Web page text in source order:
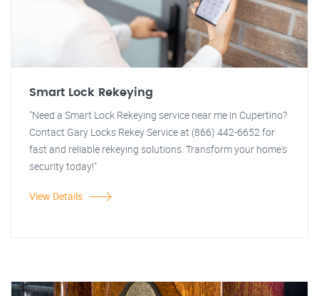
Smart Lock Rekeying
"Need a Smart Lock Rekeying service near me in Cupertino?
Contact Gary Locks Rekey Service at (866) 442-6652 for
fast and reliable rekeying solutions. Transform your home's
security today!"
View Details